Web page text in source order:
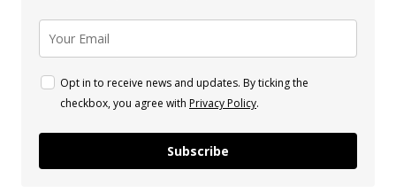
Opt in to receive news and updates. By ticking the
checkbox, you agree with Privacy Policy.
Subscribe